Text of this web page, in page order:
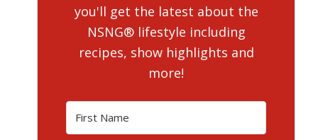
you'll get the latest about the
NSNG® lifestyle including
recipes, show highlights and
more!